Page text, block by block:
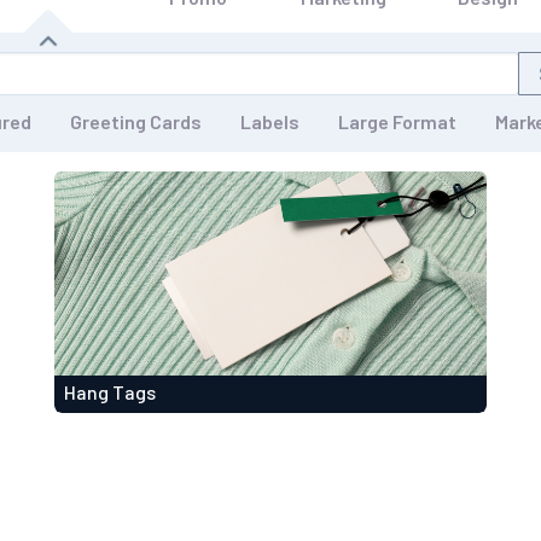
Greeting Cards Labels Large Format
Hang Tags